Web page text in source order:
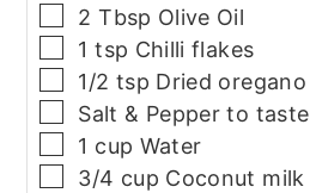
▢
2 Tbsp Olive Oil
▢
1 tsp Chilli flakes
▢
1/2 tsp Dried oregano
▢
Salt & Pepper to taste
▢
1 cup Water
▢
3/4 cup Coconut milk